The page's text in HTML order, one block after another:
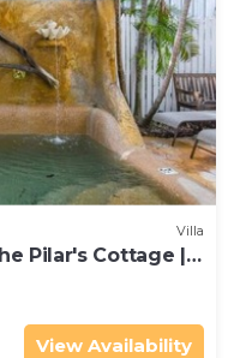
Villa
Pilar's Cottage |
View Availability